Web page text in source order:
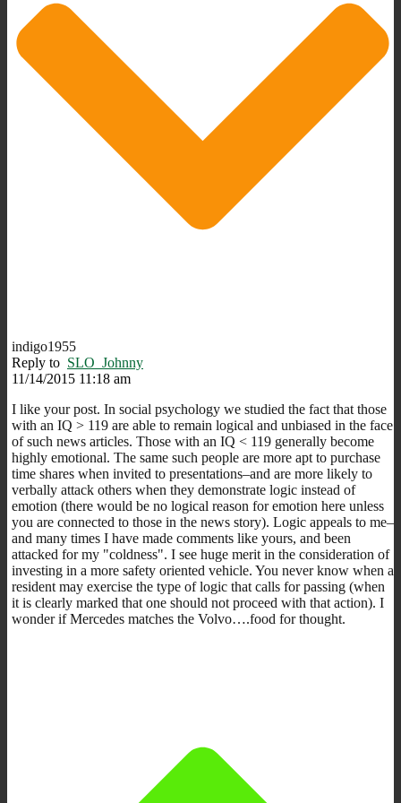
indigo1955
Reply to SLO_Johnny
11/14/2015 11:18 am
I like your post. In social psychology we studied the fact that those
with an IQ > 119 are able to remain logical and unbiased in the face
of such news articles. Those with an IQ < 119 generally become
highly emotional. The same such people are more apt to purchase
time shares when invited to presentations–and are more likely to
verbally attack others when they demonstrate logic instead of
emotion (there would be no logical reason for emotion here unless
you are connected to those in the news story). Logic appeals to me–
and many times I have made comments like yours, and been
attacked for my "coldness". I see huge merit in the consideration of
investing in a more safety oriented vehicle. You never know when a
resident may exercise the type of logic that calls for passing (when
it is clearly marked that one should not proceed with that action). I
wonder if Mercedes matches the Volvo….food for thought.